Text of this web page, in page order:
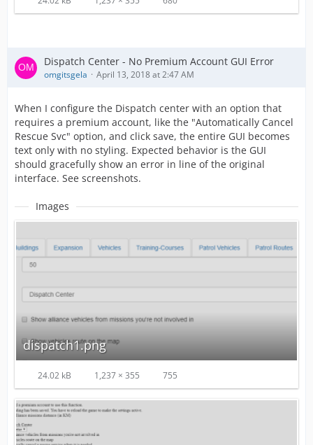
Dispatch Center - No Premium Account GUI Error
omgitsgela April 13, 2018 at 2:47 AM
When I configure the Dispatch center with an option that
requires a premium account, like the "Automatically Cancel
Rescue Svc" option, and click save, the entire GUI becomes
text only with no styling. Expected behavior is the GUI
should gracefully show an error in line of the original
interface. See screenshots.
Images
dispatch1.png
24.02 kB 1,237 × 355 755